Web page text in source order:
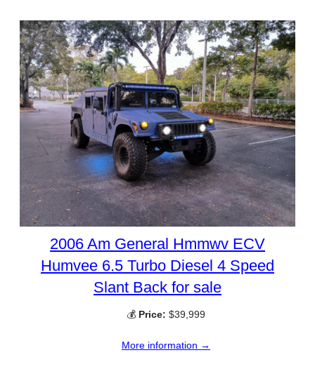
2006 Am General Hmmwv ECV
Humvee 6.5 Turbo Diesel 4 Speed
Slant Back for sale
💰 Price: $39,999
More information →